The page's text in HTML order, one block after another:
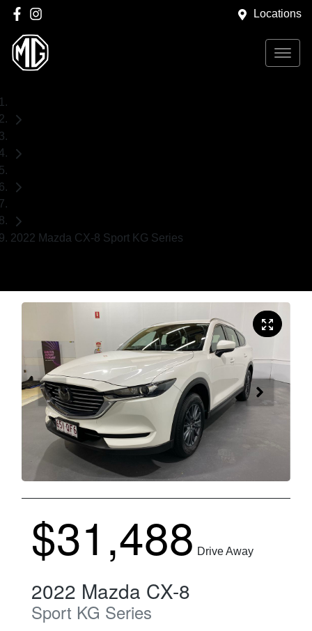
Locations
2022 Mazda CX-8 Sport KG Series
$31,488 Drive Away
2022 Mazda CX-8
Sport KG Series